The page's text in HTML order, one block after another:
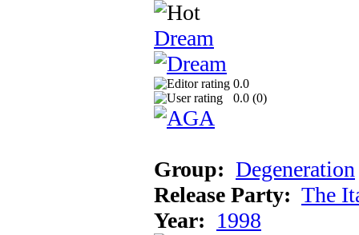
Dream
0.0
0.0 (0)
Group: Degeneration
Release Party: The
Year: 1998